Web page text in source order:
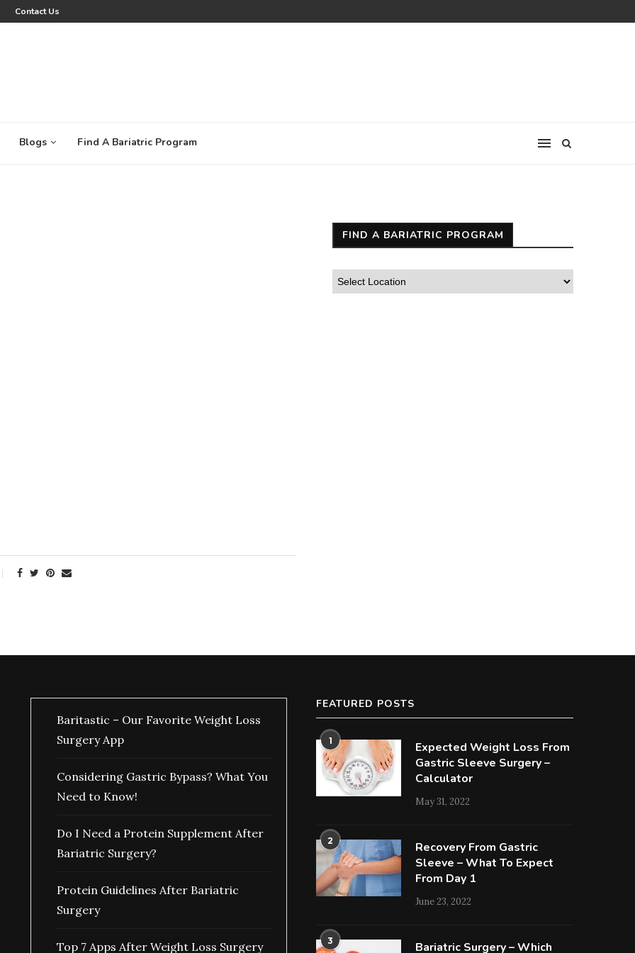
Contact Us
Blogs Find A Bariatric Program
FIND A BARIATRIC PROGRAM
Baritastic – Our Favorite Weight Loss
Surgery App
Considering Gastric Bypass? What You
Need to Know!
Do I Need a Protein Supplement After
Bariatric Surgery?
Protein Guidelines After Bariatric
Surgery
Top 7 Apps After Weight Loss Surgery
FEATURED POSTS
1
Expected Weight Loss From
Gastric Sleeve Surgery –
Calculator
May 31, 2022
2
Recovery From Gastric
Sleeve – What To Expect
From Day 1
June 23, 2022
3 Bariatric Surgery – Which